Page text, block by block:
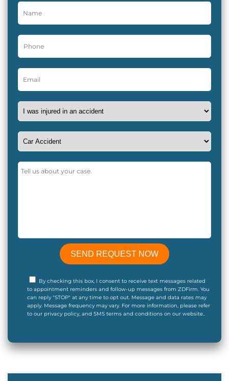
By checking this box, I consent to receive text messages related
to appointment reminders and follow-up messages from ZDFirm. You
can reply "STOP" at any time to opt out. Message and data rates may
apply. Message frequency may vary. For more information, please refer
to our privacy policy, and SMS terms and conditions on our website..